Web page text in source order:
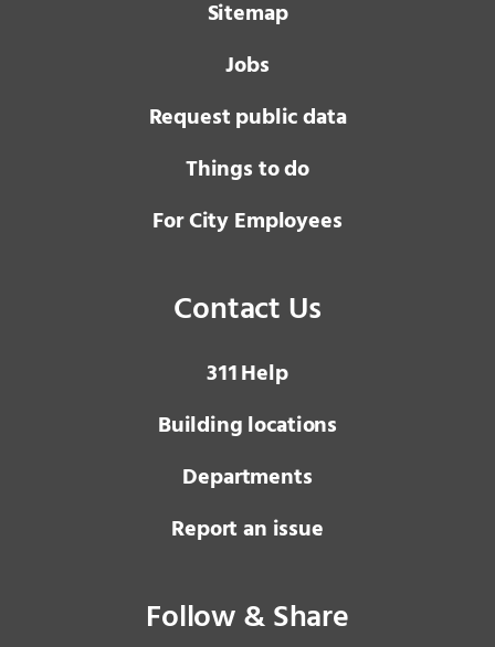
Sitemap
Jobs
Request public data
Things to do
For City Employees
Contact Us
3 1 1Help
Building locations
Departments
Report an issue
Follow & Share